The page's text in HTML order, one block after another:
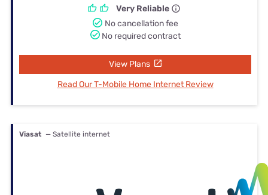
Very Reliable
No cancellation fee
No required contract
View Plans
Read Our T-Mobile Home Internet Review
Viasat — Satellite internet